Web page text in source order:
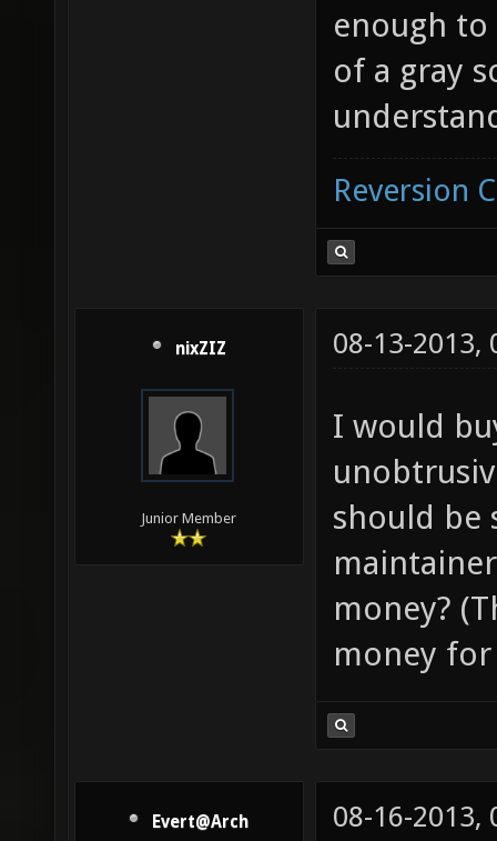
enough
of a gray
Reversion
nixZIZ
Junior Member
08-13-2013,
I would
should be
money?
money
Evert@Arch 08-16-2013,